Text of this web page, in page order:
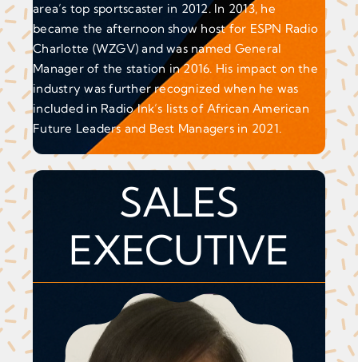
area’s top sportscaster in 2012. In 2013, he
became the afternoon show host for ESPN Radio
Charlotte (WZGV) and was named General
Manager of the station in 2016. His impact on the
industry was further recognized when he was
included in Radio Ink’s lists of African American
Future Leaders and Best Managers in 2021.
SALES
EXECUTIVE